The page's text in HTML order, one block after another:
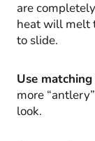
are
heat will melt
to slide.
Use
more
look.